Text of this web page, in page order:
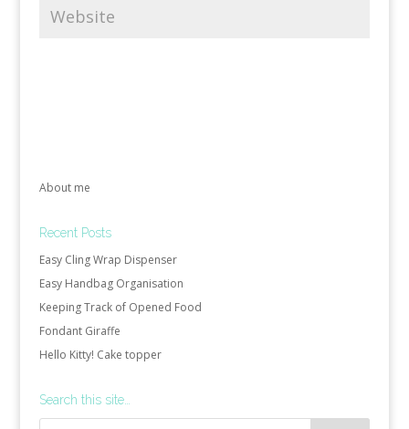
About me
Recent Posts
Easy Cling Wrap Dispenser
Easy Handbag Organisation
Keeping Track of Opened Food
Fondant Giraffe
Hello Kitty! Cake topper
Search this site…